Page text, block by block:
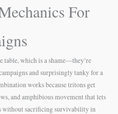
For
table, which is a shame—they’re
and surprisingly tanky for a
works because tritons get
and amphibious movement that lets
without sacrificing survivability in